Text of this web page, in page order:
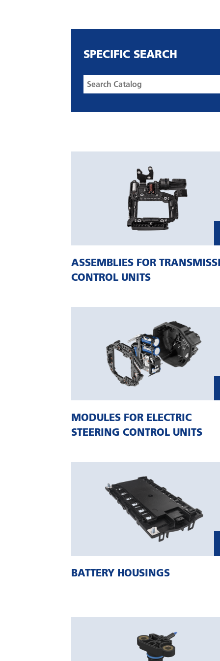
SPECIFIC SEARCH
ASSEMBLIES FOR
CONTROL UNITS
MODULES FOR ELECTRIC
STEERING CONTROL UNITS
BATTERY HOUSINGS